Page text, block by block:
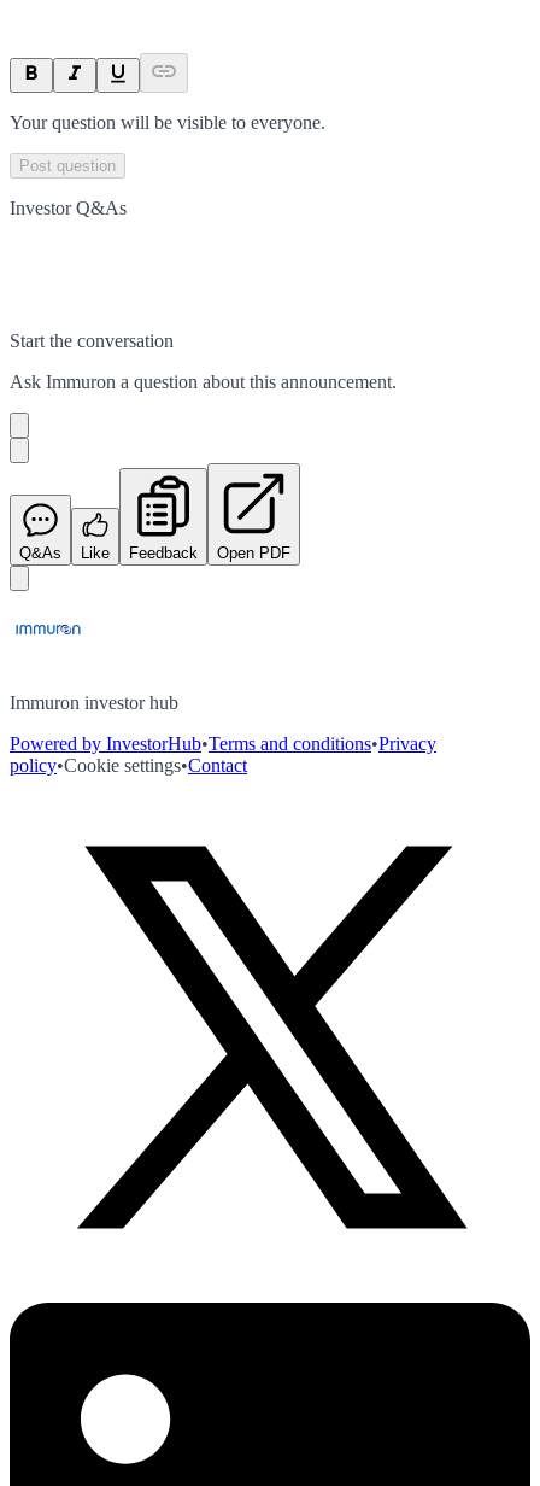
Your question will be visible to everyone.
Post question
Investor Q&As
Start the conversation
Ask Immuron a question about this announcement.
Q&As Like Feedback Open PDF
Immuron investor hub
Powered by InvestorHub•Terms and conditions•Privacy
policy•Cookie settings•Contact